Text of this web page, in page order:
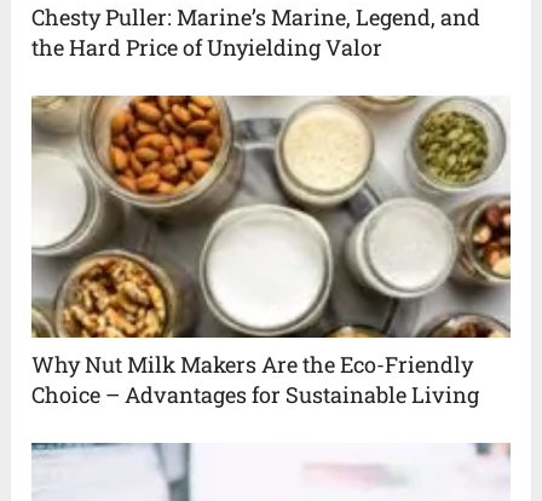
Chesty Puller: Marine’s Marine, Legend, and
the Hard Price of Unyielding Valor
Why Nut Milk Makers Are the Eco-Friendly
Choice – Advantages for Sustainable Living